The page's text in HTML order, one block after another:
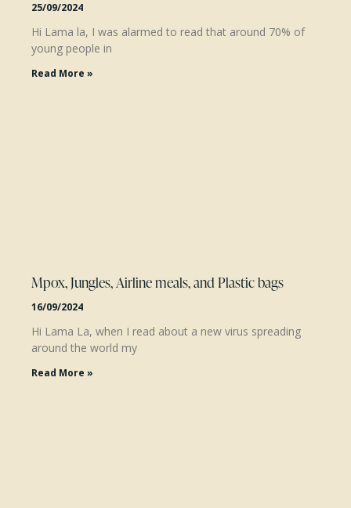
25/09/2024
Hi Lama la, I was alarmed to read that around 70% of
young people in
Read More »
Mpox, Jungles, Airline meals, and Plastic bags
16/09/2024
Hi Lama La, when I read about a new virus spreading
around the world my
Read More »